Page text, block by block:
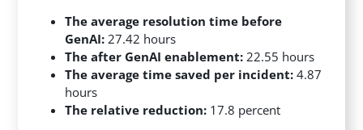
The average resolution time before
GenAI: 27.42 hours
The after GenAI enablement: 22.55 hours
The average time saved per incident: 4.87
hours
The relative reduction: 17.8 percent